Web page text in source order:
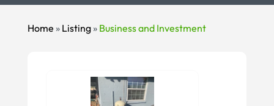
Home » Listing» Business and Investment